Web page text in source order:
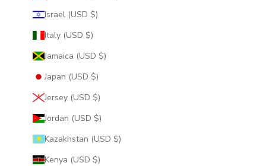
Israel (USD $)
Italy (USD $)
Jamaica (USD $)
Japan (USD $)
Jersey (USD $)
Jordan (USD $)
Kazakhstan (USD $)
Kenya (USD $)